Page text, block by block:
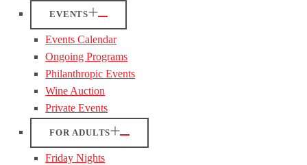
EVENTS
Events Calendar
Ongoing Programs
Philanthropic Events
Wine Auction
Private Events
FOR ADULTS
Friday Nights